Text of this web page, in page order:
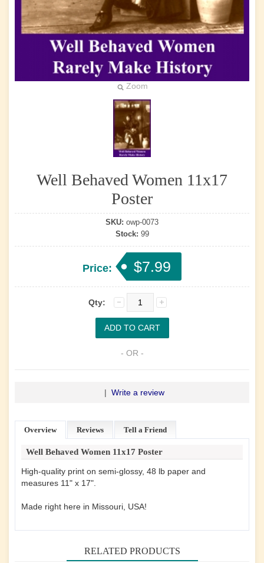
Zoom
Well Behaved Women 11x17
Poster
SKU: owp-0073
Stock: 99
Price: $7.99
Qty:
- OR -
| Write a review
Overview Reviews Tell a Friend
Well Behaved Women 11x17 Poster
High-quality print on semi-glossy, 48 lb paper and
measures 11" x 17".
Made right here in Missouri, USA!
RELATED PRODUCTS